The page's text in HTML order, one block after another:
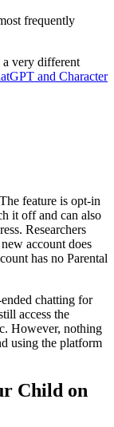
frequently
a very different
and Character
feature is opt-in
it off and can also
Researchers
account does
has no Parental
chatting for
access the
However, nothing
using the platform
Child on